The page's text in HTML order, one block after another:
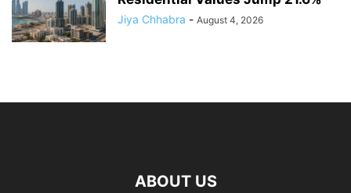
Jiya Chhabra - August 4, 2026
ABOUT US